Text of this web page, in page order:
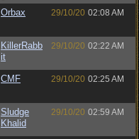
Orbax 29/10/20 02:08 AM
KillerRabb
it
29/10/20 02:22 AM
CMF 29/10/20 02:25 AM
Sludge
Khalid
29/10/20 02:59 AM